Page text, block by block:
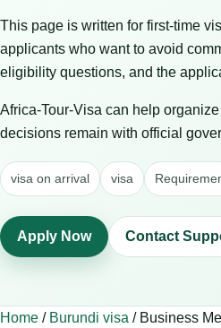
This page is written for first-time
applicants who want to avoid
eligibility questions, and the
Africa-Tour-Visa can help
decisions remain with official
visa on arrival visa
Apply Now Contact
Home / Burundi visa / Business